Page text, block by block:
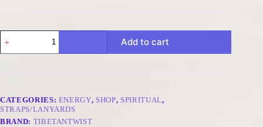
Prosperity
Glow
Bag
Bagua
Red
Gold
Add to cart
CATEGORIES: ENERGY, SHOP, SPIRITUAL,
STRAPS/LANYARDS
BRAND: TIBETANTWIST